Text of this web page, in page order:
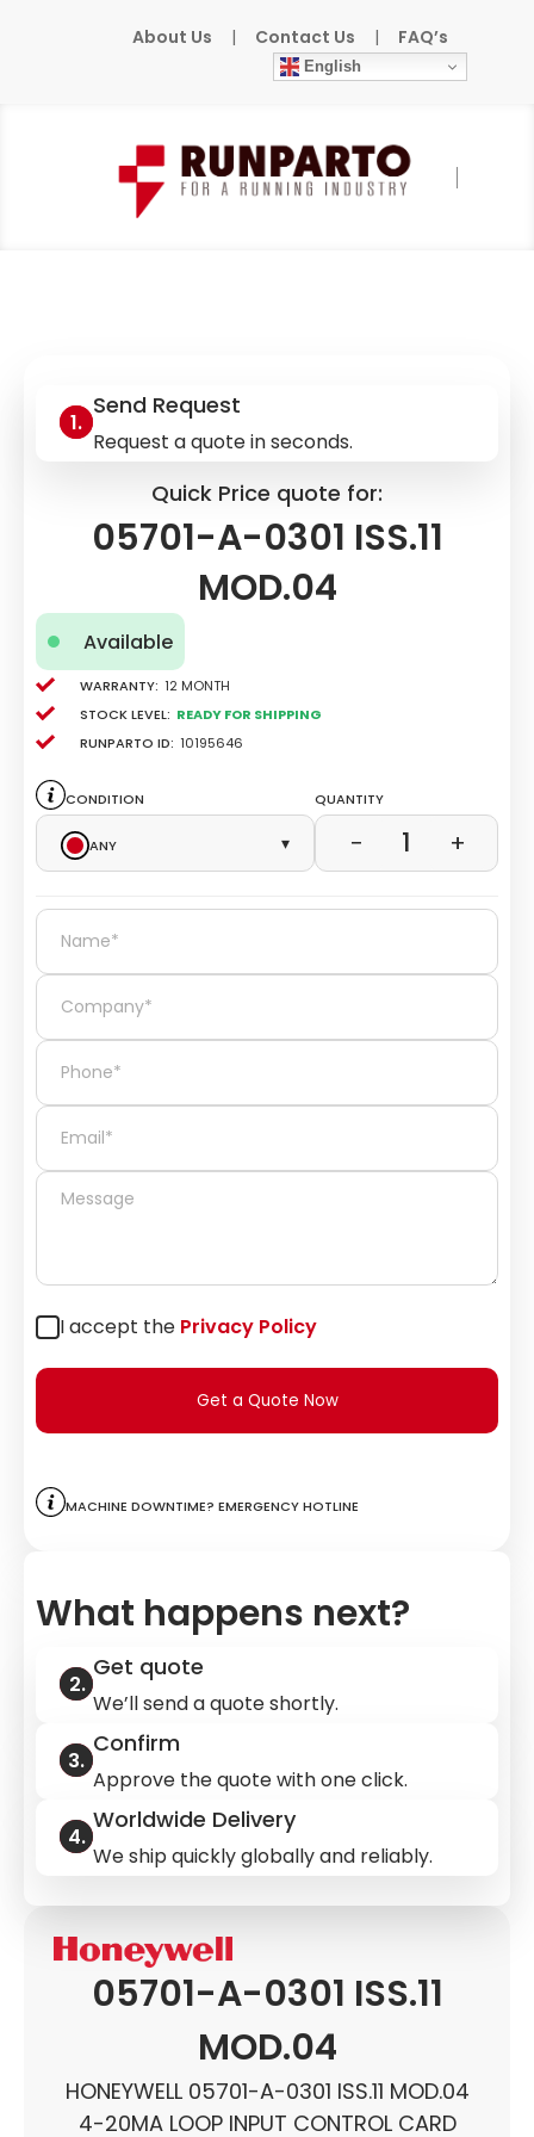
About Us | Contact Us | FAQ’s
English
Home
05701-A-0301 ISS.11
MOD.04
HONEYWELL 05701-A-0301 ISS.11 MOD.04
4-20MA LOOP INPUT CONTROL CARD
Send Request
Request a quote in seconds.
Quick Price quote for:
05701-A-0301 ISS.11
MOD.04
Available
Warranty: 12 Month
Stock level: Ready for Shipping
Runparto ID: 10195646
Condition
Any
▾
Quantity
− 1 +
I accept the Privacy Policy
Get a Quote Now
Machine downtime? Emergency hotline
What happens next?
Get quote
We’ll send a quote shortly.
Confirm
Approve the quote with one click.
Worldwide Delivery
We ship quickly globally and reliably.